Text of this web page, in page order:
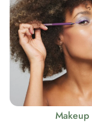
Makeup